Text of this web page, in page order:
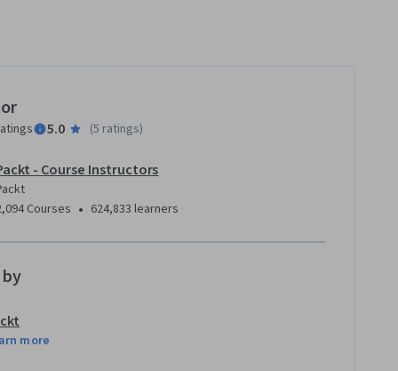
5.0 (5 ratings)
- Course Instructors
Courses • 624,833 learners
more